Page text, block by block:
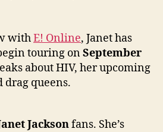
on
withE! Online, Janet has
touring onSeptember
about HIV, her upcoming
drag queens.
Jacksonfans. She’s